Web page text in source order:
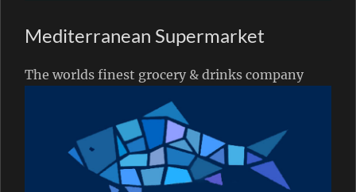
Mediterranean Supermarket
The worlds finest grocery & drinks company